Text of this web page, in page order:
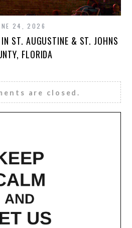
24, 2026
ST. AUGUSTINE & ST. JOHNS
FLORIDA
are closed.